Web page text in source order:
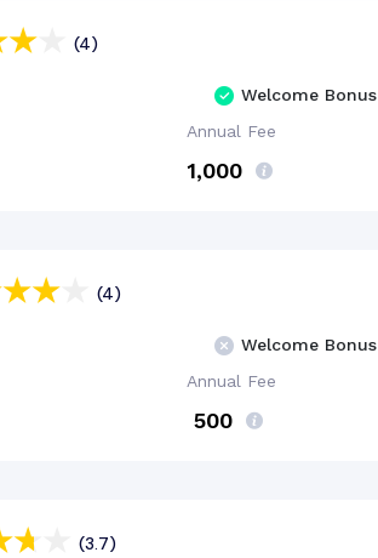
(4)
Welcome Bonus
Annual Fee
₹1,000
(4)
Welcome Bonus
Annual Fee
₹ 500
(3.7)